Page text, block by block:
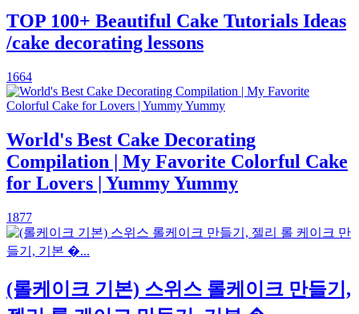
TOP 100+ Beautiful Cake Tutorials Ideas
/cake decorating lessons
1664
World's Best Cake Decorating
Compilation | My Favorite Colorful Cake
for Lovers | Yummy Yummy
1877
(롤케이크 기본) 스위스 롤케이크 만들기,